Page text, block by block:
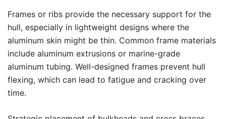
Frames or ribs provide the necessary support for the
hull, especially in lightweight designs where the
aluminum skin might be thin. Common frame materials
include aluminum extrusions or marine-grade
aluminum tubing. Well-designed frames prevent hull
flexing, which can lead to fatigue and cracking over
time.